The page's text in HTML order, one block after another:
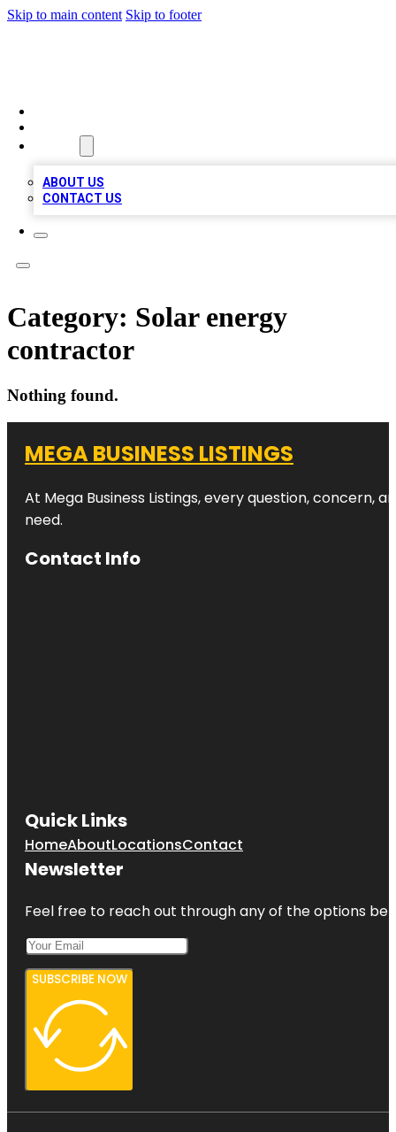
Skip to main content Skip to footer
ABOUT US
CONTACT US
Category: Solar energy
contractor
Nothing found.
MEGA BUSINESS LISTINGS
At Mega Business Listings, every question,
need.
Contact Info
Quick Links
HomeAboutLocationsContact
Newsletter
Feel free to reach out through any of the options
SUBSCRIBE NOW